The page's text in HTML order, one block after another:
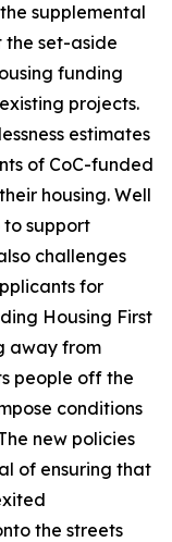
supplemental
the set-aside
funding
projects.
estimates
of CoC-funded
housing. Well
to support
challenges
for
Housing First
away from
people off the
conditions
new policies
of ensuring that
the streets